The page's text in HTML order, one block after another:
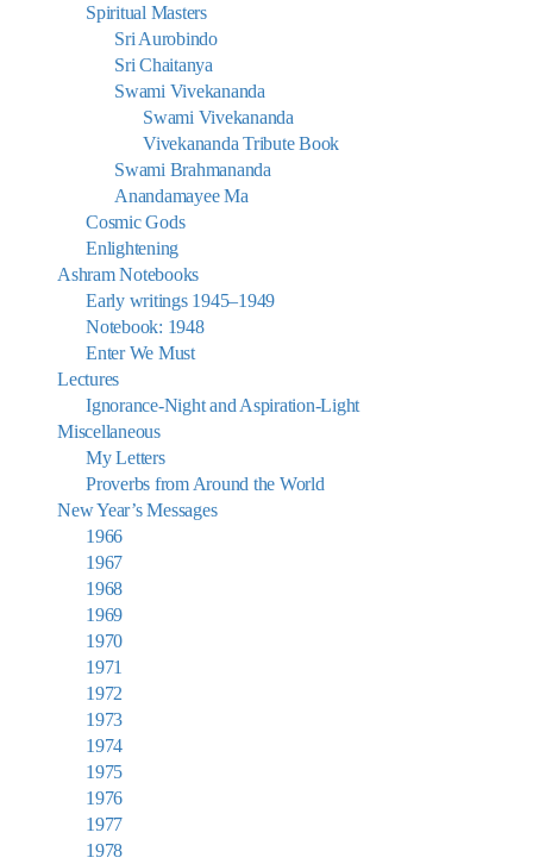
Spiritual Masters
Sri Aurobindo
Sri Chaitanya
Swami Vivekananda
Swami Vivekananda
Vivekananda Tribute Book
Swami Brahmananda
Anandamayee Ma
Cosmic Gods
Enlightening
Ashram Notebooks
Early writings 1945–1949
Notebook: 1948
Enter We Must
Lectures
Ignorance-Night and Aspiration-Light
Miscellaneous
My Letters
Proverbs from Around the World
New Year’s Messages
1966
1967
1968
1969
1970
1971
1972
1973
1974
1975
1976
1977
1978